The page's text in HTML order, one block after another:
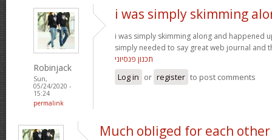
Robinjack
Sun,
05/24/2020 -
15:24
permalink
i was simply skimming
i was simply skimming along and happened
simply needed to say great web journal and
תכנון פנסיוני
Log in or register to post comments
Much obliged for each other